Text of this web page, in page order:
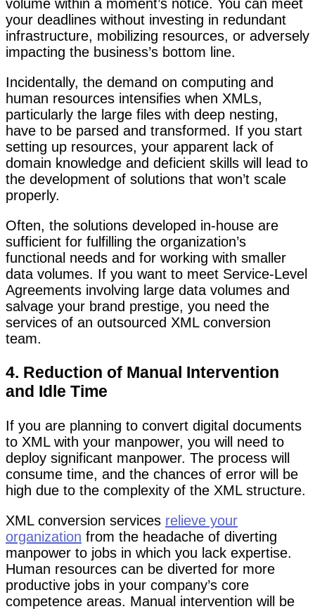
volume within a moment’s notice. You can meet
your deadlines without investing in redundant
infrastructure, mobilizing resources, or adversely
impacting the business’s bottom line.
Incidentally, the demand on computing and
human resources intensifies when XMLs,
particularly the large files with deep nesting,
have to be parsed and transformed. If you start
setting up resources, your apparent lack of
domain knowledge and deficient skills will lead to
the development of solutions that won’t scale
properly.
Often, the solutions developed in-house are
sufficient for fulfilling the organization’s
functional needs and for working with smaller
data volumes. If you want to meet Service-Level
Agreements involving large data volumes and
salvage your brand prestige, you need the
services of an outsourced XML conversion
team.
4. Reduction of Manual Intervention
and Idle Time
If you are planning to convert digital documents
to XML with your manpower, you will need to
deploy significant manpower. The process will
consume time, and the chances of error will be
high due to the complexity of the XML structure.
XML conversion services relieve your
organization from the headache of diverting
manpower to jobs in which you lack expertise.
Human resources can be diverted for more
productive jobs in your company’s core
competence areas. Manual intervention will be